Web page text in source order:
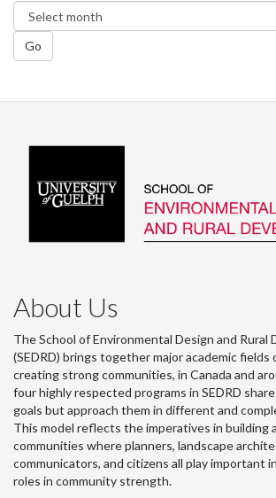
Go
About Us
The School of Environmental Design and Rural
(SEDRD) brings together major academic
creating strong communities, in Canada and
four highly respected programs in SEDRD
goals but approach them in different and
This model reflects the imperatives in building
communities where planners, landscape
communicators, and citizens all play important
roles in community strength.